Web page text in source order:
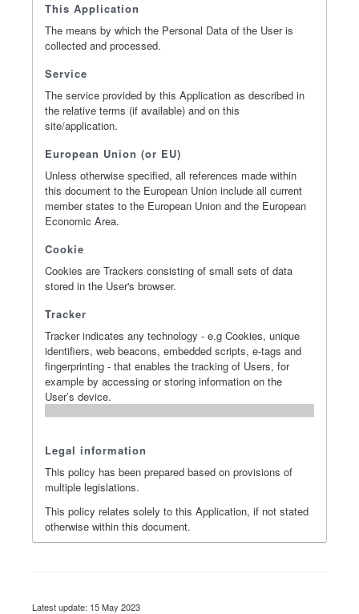
This Application
The means by which the Personal Data of the User is
collected and processed.
Service
The service provided by this Application as described in
the relative terms (if available) and on this
site/application.
European Union (or EU)
Unless otherwise specified, all references made within
this document to the European Union include all current
member states to the European Union and the European
Economic Area.
Cookie
Cookies are Trackers consisting of small sets of data
stored in the User's browser.
Tracker
Tracker indicates any technology - e.g Cookies, unique
identifiers, web beacons, embedded scripts, e-tags and
fingerprinting - that enables the tracking of Users, for
example by accessing or storing information on the
User’s device.
Legal information
This policy has been prepared based on provisions of
multiple legislations.
This policy relates solely to this Application, if not stated
otherwise within this document.
Latest update: 15 May 2023